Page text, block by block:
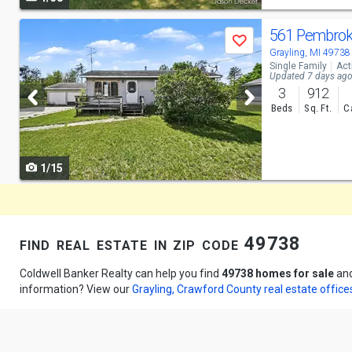
previous
and
next
buttons
to
navigate
Save
1/15
561
Grayling, MI 49738
Single Family
Updated 7 days ago
3
Beds
912
Sq. Ft.
find real estate in zip code 49738
Coldwell Banker Realty can help you find 49738 homes for sale
information? View ourGrayling, Crawford County real estate